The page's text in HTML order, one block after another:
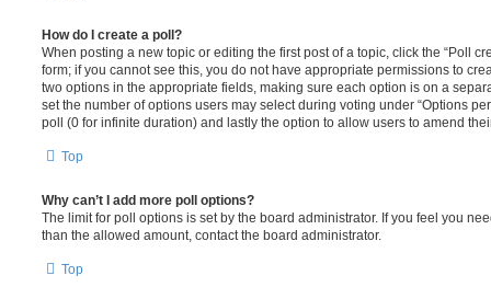
How do I create a poll?
When posting a new topic or editing the first post of a topic, click the “Poll
form; if you cannot see this, you do not have appropriate permissions to
two options in the appropriate fields, making sure each option is on a
set the number of options users may select during voting under “Options
poll (0 for infinite duration) and lastly the option to allow users to amend
Top
Why can’t I add more poll options?
The limit for poll options is set by the board administrator. If you feel you
than the allowed amount, contact the board administrator.
Top